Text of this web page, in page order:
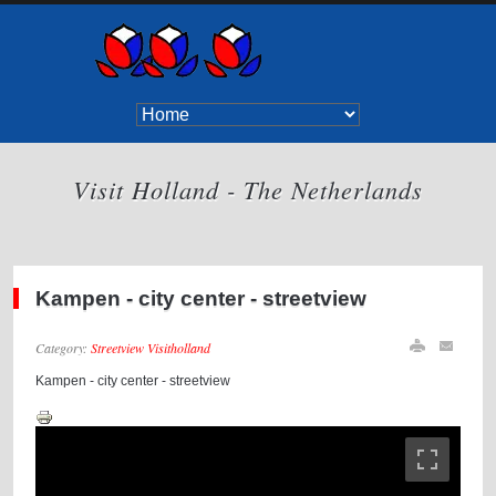
Visit Holland - The Netherlands
Kampen - city center - streetview
Category:Streetview Visitholland
Kampen - city center - streetview